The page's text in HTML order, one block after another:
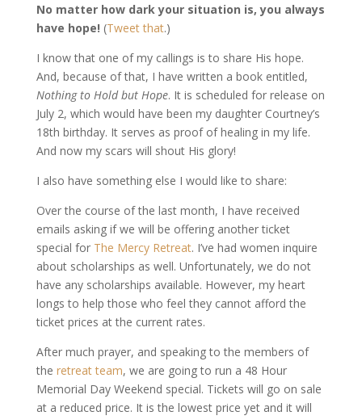
No matter how dark your situation is, you always
have hope! (Tweet that.)
I know that one of my callings is to share His hope.
And, because of that, I have written a book entitled,
Nothing to Hold but Hope. It is scheduled for release on
July 2, which would have been my daughter Courtney’s
18th birthday. It serves as proof of healing in my life.
And now my scars will shout His glory!
I also have something else I would like to share:
Over the course of the last month, I have received
emails asking if we will be offering another ticket
special for The Mercy Retreat. I’ve had women inquire
about scholarships as well. Unfortunately, we do not
have any scholarships available. However, my heart
longs to help those who feel they cannot afford the
ticket prices at the current rates.
After much prayer, and speaking to the members of
the retreat team, we are going to run a 48 Hour
Memorial Day Weekend special. Tickets will go on sale
at a reduced price. It is the lowest price yet and it will